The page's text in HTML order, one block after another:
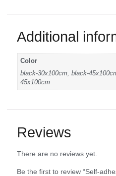
Additional
Color
black-30x100cm, black-
45x100cm
Reviews
There are no reviews yet.
Be the first to review “Self-